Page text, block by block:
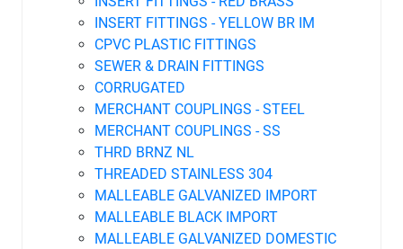
INSERT FITTINGS - YELLOW BR IM
CPVC PLASTIC FITTINGS
SEWER & DRAIN FITTINGS
CORRUGATED
MERCHANT COUPLINGS - STEEL
MERCHANT COUPLINGS - SS
THRD BRNZ NL
THREADED STAINLESS 304
MALLEABLE GALVANIZED IMPORT
MALLEABLE BLACK IMPORT
MALLEABLE GALVANIZED DOMESTIC